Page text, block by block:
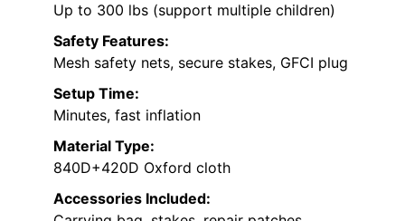
Up to 300 lbs (support multiple children)
Safety Features:
Mesh safety nets, secure stakes, GFCI plug
Setup Time:
Minutes, fast inflation
Material Type:
840D+420D Oxford cloth
Accessories Included: